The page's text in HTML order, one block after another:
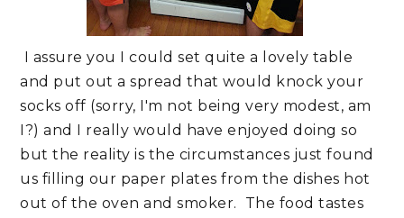
I assure you I could set quite a lovely table
and put out a spread that would knock your
socks off (sorry, I'm not being very modest, am
I?) and I really would have enjoyed doing so
but the reality is the circumstances just found
us filling our paper plates from the dishes hot
out of the oven and smoker. The food tastes